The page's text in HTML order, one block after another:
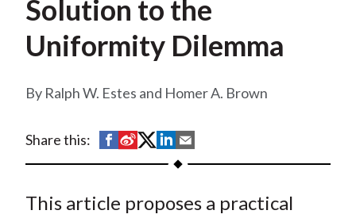
u
b
Solution to the
Uniformity Dilemma
Ralph W. Estes and Homer A. Brown
Share this:
S
h
r
S
h
r
S
h
r
S
h
r
h
r
This article proposes a practical